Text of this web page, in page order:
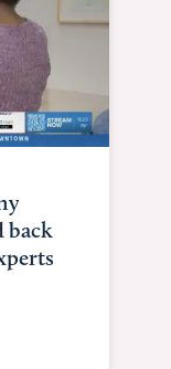
back